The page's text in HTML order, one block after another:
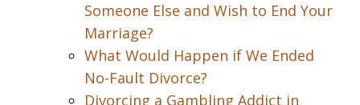
Someone Else and Wish to End Your
Marriage?
What Would Happen if We Ended
No-Fault Divorce?
Divorcing a Gambling Addict in